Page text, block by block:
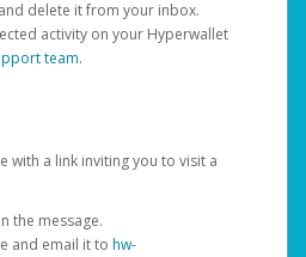
and delete it from your inbox.
activity on your Hyperwallet
team.
with a link inviting you to visit a
the message.
and email it to hw-